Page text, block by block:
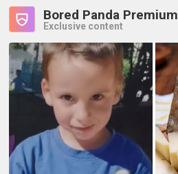
Bored Panda Premium
Exclusive content